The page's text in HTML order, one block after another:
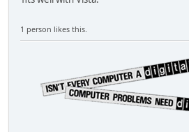
1 person likes this.